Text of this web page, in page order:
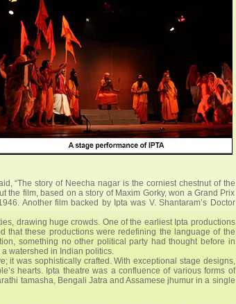
“The story of Neecha nagar is the corniest chestnut of the
the film, based on a story of Maxim Gorky, won a Grand Prix
Another film backed by Ipta was V. Shantaram’s Doctor
drawing huge crowds. One of the earliest Ipta productions
that these productions were redefining the language of the
something no other political party had thought before in
a watershed in Indian politics.
it was sophistically crafted. With exceptional stage designs,
hearts. Ipta theatre was a confluence of various forms of
tamasha, Bengali Jatra and Assamese jhumur in a single